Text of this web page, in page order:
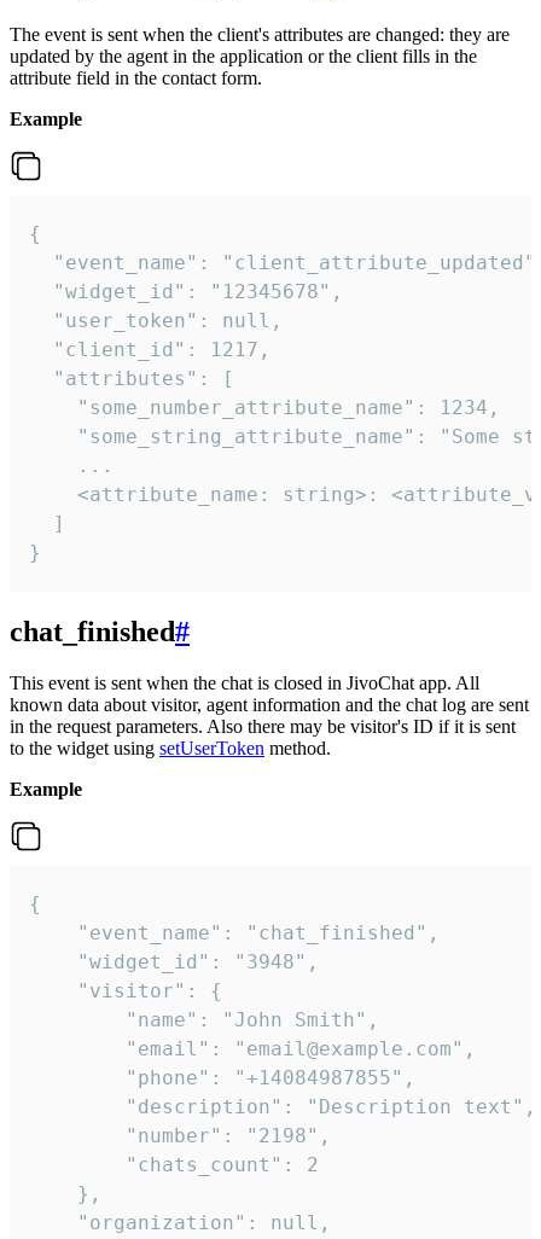
The event is sent when the client's attributes are changed: they are
updated by the agent in the application or the client fills in the
attribute field in the contact form.
Example
{
"event_name":
  "widget_id": "12345678",
  "user_token": null,
  "client_id": 1217,
  "attributes": [
    "some_number_attribute_name": 1234,
"some_string_attribute_name": "Some
    ...
<attribute_name: string>:
  ]
}
chat_finished#
This event is sent when the chat is closed in JivoChat app. All
known data about visitor, agent information and the chat log are sent
in the request parameters. Also there may be visitor's ID if it is sent
to the widget using setUserToken method.
Example
{
    "event_name": "chat_finished",
    "widget_id": "3948",
    "visitor": {
        "name": "John Smith",
        "email": "email@example.com",
        "phone": "+14084987855",
        "description": "Description text",
        "number": "2198",
        "chats_count": 2
    },
    "organization": null,